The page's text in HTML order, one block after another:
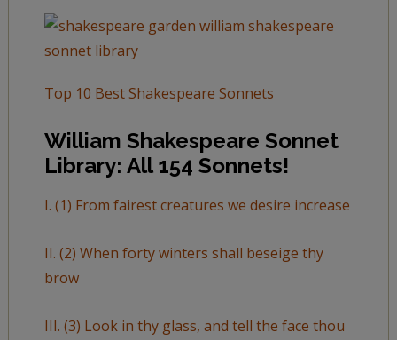
Top 10 Best Shakespeare Sonnets
William Shakespeare Sonnet
Library: All 154 Sonnets!
I. (1) From fairest creatures we desire increase
II. (2) When forty winters shall beseige thy
brow
III. (3) Look in thy glass, and tell the face thou